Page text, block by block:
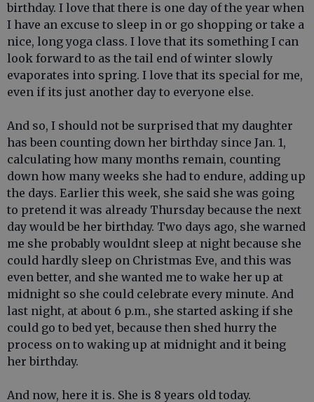
birthday. I love that there is one day of the year when
I have an excuse to sleep in or go shopping or take a
nice, long yoga class. I love that its something I can
look forward to as the tail end of winter slowly
evaporates into spring. I love that its special for me,
even if its just another day to everyone else.
And so, I should not be surprised that my daughter
has been counting down her birthday since Jan. 1,
calculating how many months remain, counting
down how many weeks she had to endure, adding up
the days. Earlier this week, she said she was going
to pretend it was already Thursday because the next
day would be her birthday. Two days ago, she warned
me she probably wouldnt sleep at night because she
could hardly sleep on Christmas Eve, and this was
even better, and she wanted me to wake her up at
midnight so she could celebrate every minute. And
last night, at about 6 p.m., she started asking if she
could go to bed yet, because then shed hurry the
process on to waking up at midnight and it being
her birthday.
And now, here it is. She is 8 years old today.